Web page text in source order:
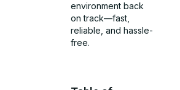
environment back
on track—fast,
reliable, and hassle-
free.